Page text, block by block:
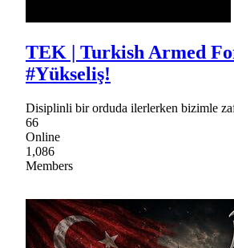
TEK | Turkish Armed
#Yükseliş!
Disiplinli bir orduda ilerlerken bizimle
66
Online
1,086
Members